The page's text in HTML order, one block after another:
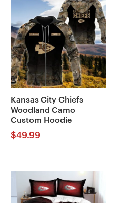
Kansas City Chiefs
Woodland Camo
Custom Hoodie
$49.99